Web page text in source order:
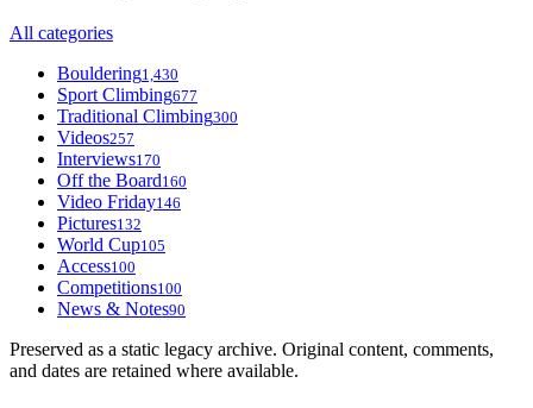
All categories
Bouldering1,430
Sport Climbing677
Traditional Climbing300
Videos257
Interviews170
Off the Board160
Video Friday146
Pictures132
World Cup105
Access100
Competitions100
News & Notes90
Preserved as a static legacy archive. Original content, comments,
and dates are retained where available.